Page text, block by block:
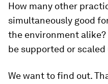
How many other
simultaneously good
the environment
be supported or scaled
We want to find out.